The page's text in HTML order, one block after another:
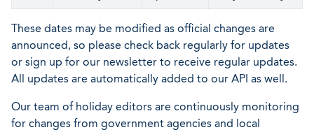
These dates may be modified as official changes are
announced, so please check back regularly for updates
or sign up for our newsletter to receive regular updates.
All updates are automatically added to our API as well.
Our team of holiday editors are continuously monitoring
for changes from government agencies and local